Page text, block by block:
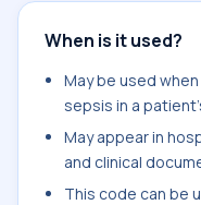
When is it used?
May be used
sepsis in a
May appear in
and clinical
This code can be